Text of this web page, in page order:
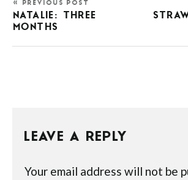
« PREVIOUS POST
NATALIE: THREE
MONTHS
LEAVE A REPLY
Your email address will not be